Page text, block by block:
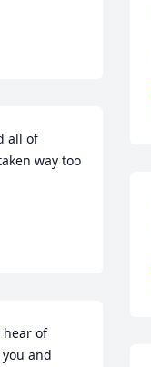
all of
way too
hear of
you and